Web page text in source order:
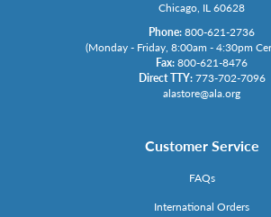
Chicago, IL 60628
Phone: 800-621-2736
(Monday - Friday, 8:00am - 4:30pm
Fax: 800-621-8476
Direct TTY: 773-702-7096
alastore@ala.org
Customer Service
FAQs
International Orders